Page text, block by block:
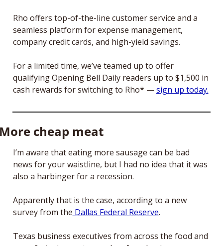
Rho offers top-of-the-line customer service and a
seamless platform for expense management,
company credit cards, and high-yield savings.
For a limited time, we’ve teamed up to offer
qualifying Opening Bell Daily readers up to $1,500 in
cash rewards for switching to Rho* — sign up today.
cheap meat
I’m aware that eating more sausage can be bad
news for your waistline, but I had no idea that it was
also a harbinger for a recession.
Apparently that is the case, according to a new
survey from the Dallas Federal Reserve.
Texas business executives from across the food and